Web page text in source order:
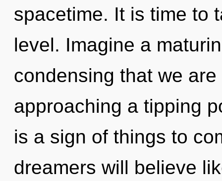
spacetime. It is time to
level. Imagine a
condensing that we
approaching a tipping
is a sign of things to
dreamers will believe